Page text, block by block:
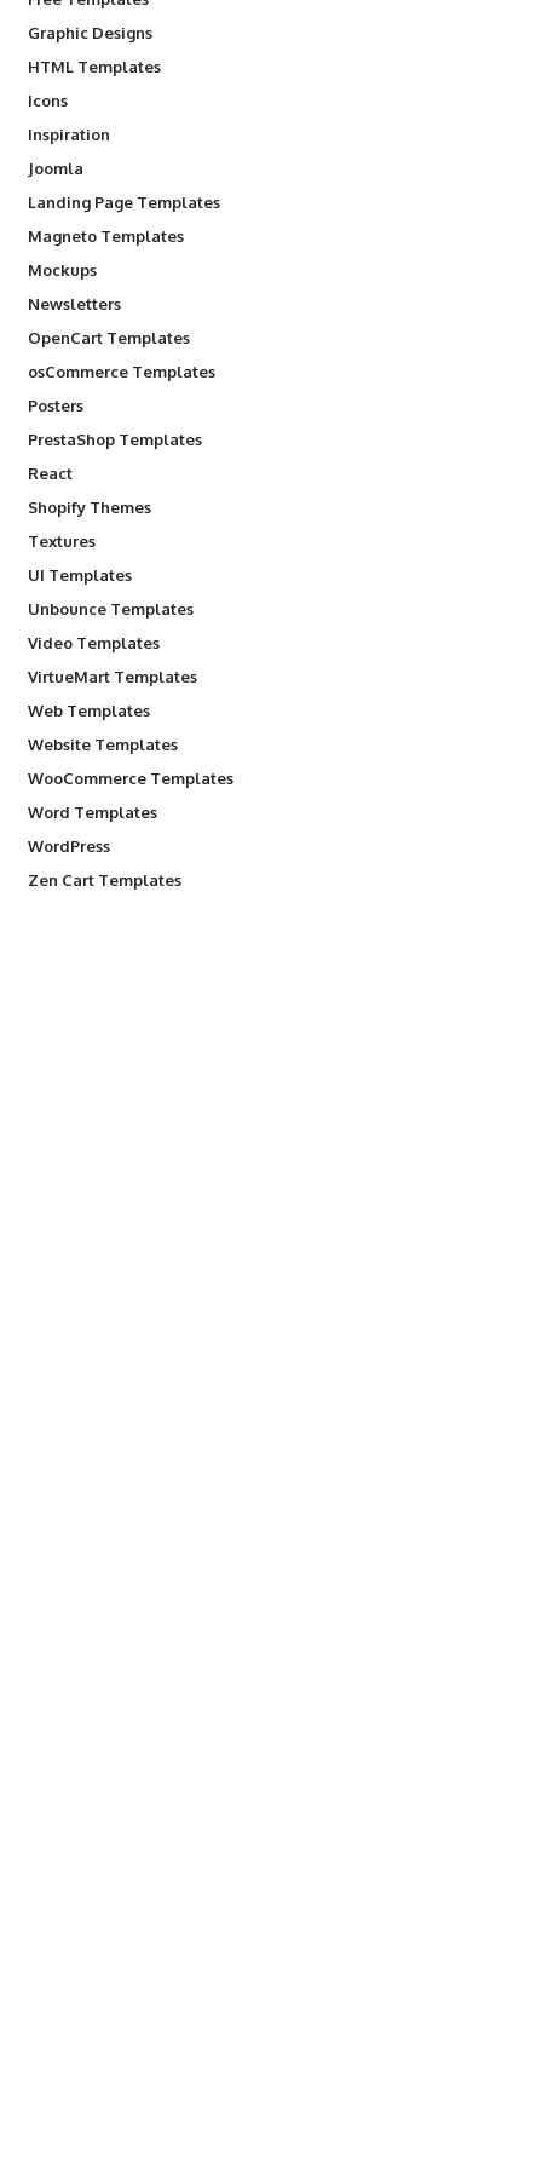
Graphic Designs
HTML Templates
Icons
Inspiration
Joomla
Landing Page Templates
Magneto Templates
Mockups
Newsletters
OpenCart Templates
osCommerce Templates
Posters
PrestaShop Templates
React
Shopify Themes
Textures
UI Templates
Unbounce Templates
Video Templates
VirtueMart Templates
Web Templates
Website Templates
WooCommerce Templates
Word Templates
WordPress
Zen Cart Templates